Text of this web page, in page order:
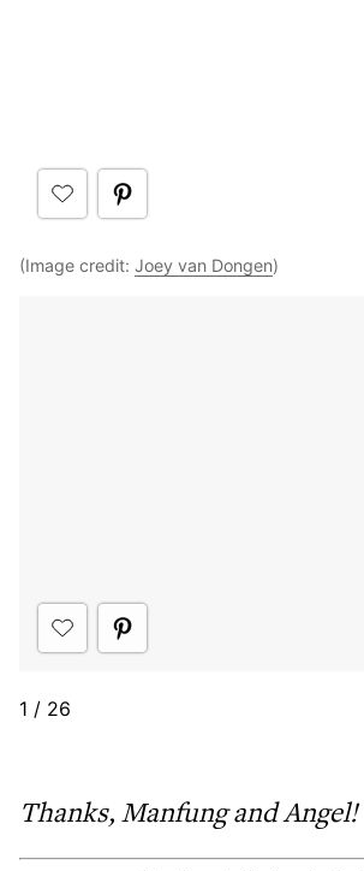
(Image credit: Joey van Dongen)
1 / 26
Thanks,Manfung and Angel!